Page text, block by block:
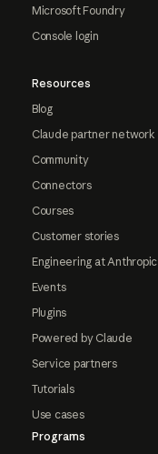
Microsoft Foundry
Console login
Resources
Blog
Claude partner network
Community
Connectors
Courses
Customer stories
Engineering at Anthropic
Events
Plugins
Powered by Claude
Service partners
Tutorials
Use cases
Programs